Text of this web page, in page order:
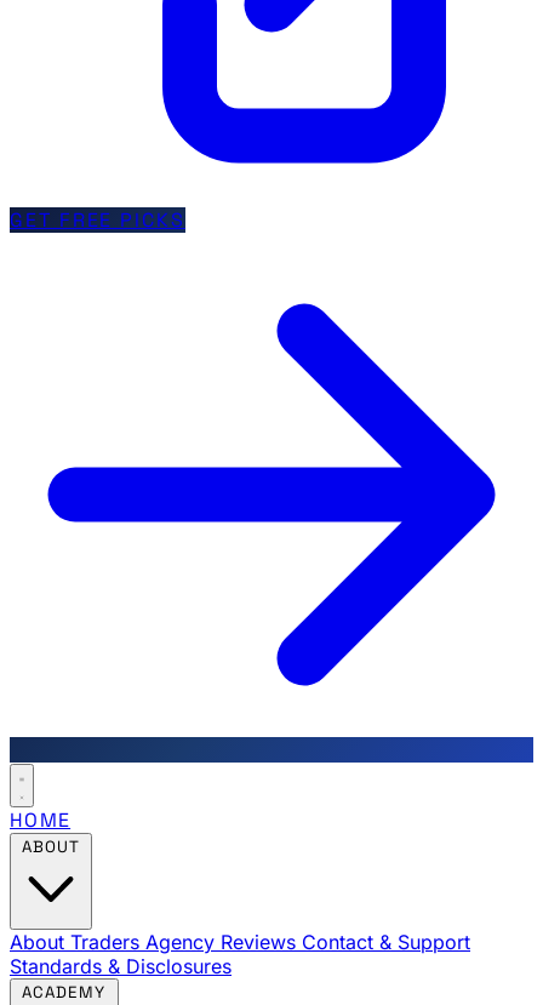
GET FREE PICKS
HOME
About Traders Agency Reviews Contact & Support
Standards & Disclosures